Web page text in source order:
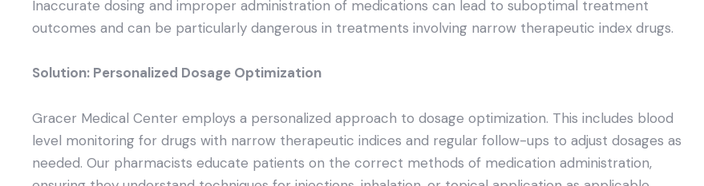
Inaccurate dosing and improper administration of medications can lead to suboptimal treatment
outcomes and can be particularly dangerous in treatments involving narrow therapeutic index drugs.
Solution: Personalized Dosage Optimization
Gracer Medical Center employs a personalized approach to dosage optimization. This includes blood
level monitoring for drugs with narrow therapeutic indices and regular follow-ups to adjust dosages as
needed. Our pharmacists educate patients on the correct methods of medication administration,